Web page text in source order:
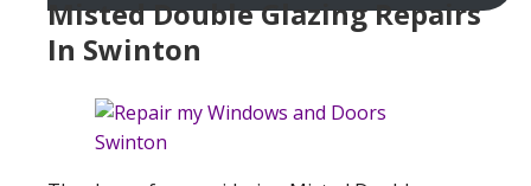
Misted Double Glazing Repairs
In Swinton